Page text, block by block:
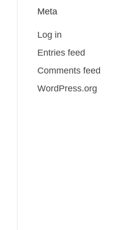
Meta
Log in
Entries feed
Comments feed
WordPress.org